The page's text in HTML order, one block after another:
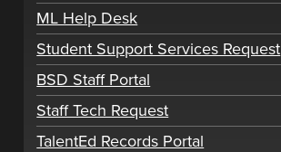
ML Help Desk
Student Support Services Request
BSD Staff Portal
Staff Tech Request
TalentEd Records Portal